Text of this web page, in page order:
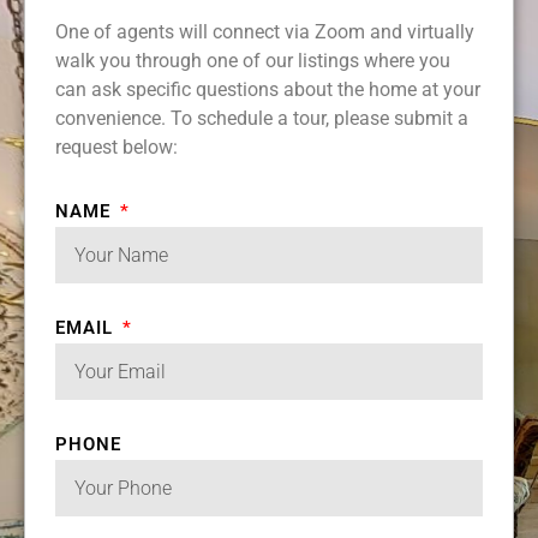
One of agents will connect via Zoom and virtually
walk you through one of our listings where you
can ask specific questions about the home at your
convenience. To schedule a tour, please submit a
request below:
NAME
EMAIL
PHONE